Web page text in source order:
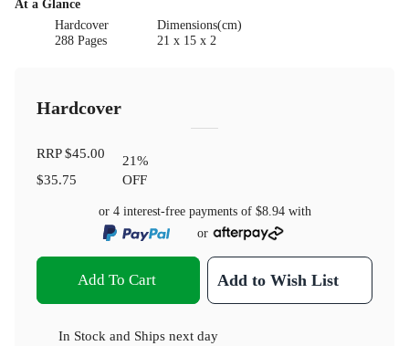
At a Glance
Hardcover
288 Pages
Dimensions(cm)
21 x 15 x 2
Hardcover
RRP$45.00
$35.75
21%
OFF
or 4 interest-free payments of $8.94with
or
Add To Cart Add to Wish List
In Stock and Ships next day